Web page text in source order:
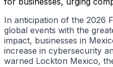
In anticipation of the 2026
global events with the
impact, businesses in
increase in cybersecurity
warned Lockton Mexico,